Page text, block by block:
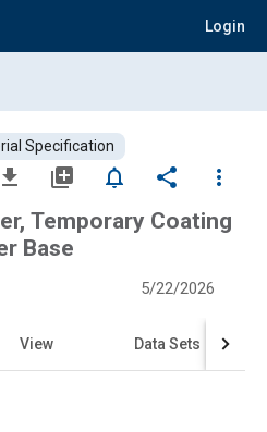
Login
Specification
file_download library_add notifications_none share
more_vert
Temporary Coating
Base
5/22/2026
View Data Sets